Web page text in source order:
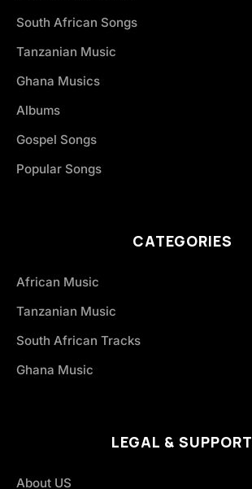
South African Songs
Tanzanian Music
Ghana Musics
Albums
Gospel Songs
Popular Songs
CATEGORIES
African Music
Tanzanian Music
South African Tracks
Ghana Music
LEGAL & SUPPORT
About US